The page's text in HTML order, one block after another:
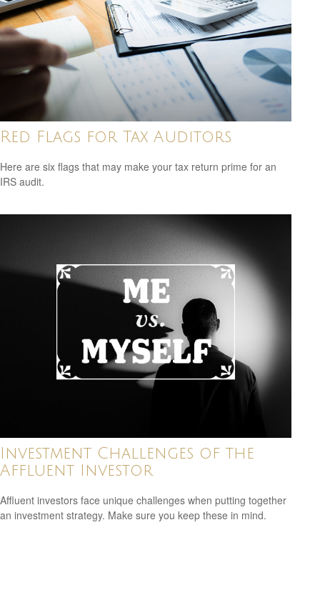
Red Flags for Tax Auditors
Here are six flags that may make your tax return prime for an
IRS audit.
Investment Challenges of the
Affluent Investor
Affluent investors face unique challenges when putting together
an investment strategy. Make sure you keep these in mind.